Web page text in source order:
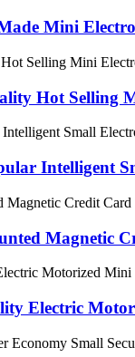
Mini
Hot Selling
Intelligent
Magnetic
Electric